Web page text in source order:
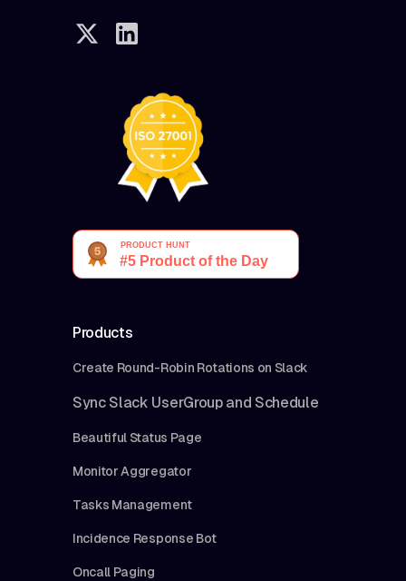
Products
Create Round-Robin Rotations on Slack
Sync Slack UserGroup and Schedule
Beautiful Status Page
Monitor Aggregator
Tasks Management
Incidence Response Bot
Oncall Paging